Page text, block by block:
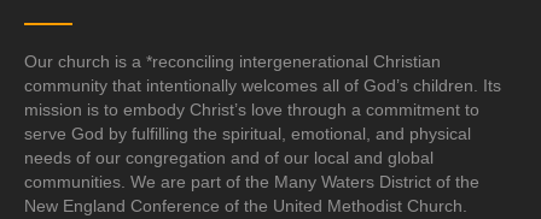
Our church is a *reconciling intergenerational Christian
community that intentionally welcomes all of God’s children. Its
mission is to embody Christ’s love through a commitment to
serve God by fulfilling the spiritual, emotional, and physical
needs of our congregation and of our local and global
communities. We are part of the Many Waters District of the
New England Conference of the United Methodist Church.